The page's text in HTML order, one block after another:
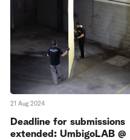
21 Aug 2024
Deadline for submissions
extended: UmbigoLAB @